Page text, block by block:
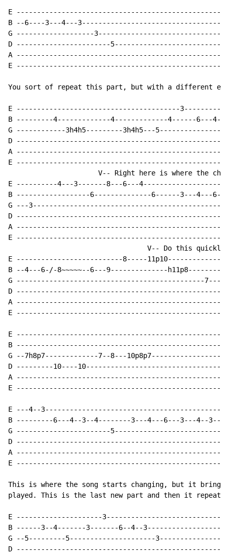
E
B --6----3---4---
G -------------------
D -----------------------
A
E
You sort of repeat this part, but with a different
E ----------------------------------------
B ---------4-------------4-------------4------6---
G ------------3h4h5---------3h4h5---
D
A
E
V-- Right here is where the
E ----------4---3-------8---6---
B ------------------6--------------6------3---4---
G ---
D
A
E
                                  V-- Do this quickly!
E --------------------------8-----
B --4---6-/-8~~~~~--6---9--------------
G ----------------------------------------------
D
A
E
E
B
G --7h8p7-------------7--8---
D ---------10----
A
E
E ---4--
B ---------6---4--3--4--------3---4---6---3---4--
G -----------------------5--------------------------
D
A
E
This is where the song starts changing, but it brings
played. This is the last new part and then it
E ---------------------
B ------3--4-------3-------6--4--
G --5---------5---------------------
D